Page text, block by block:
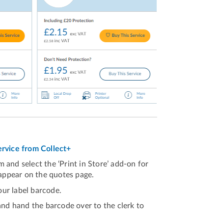
from Collect+
select the ‘Print in Store’ add-on for
on the quotes page.
label barcode.
hand the barcode over to the clerk to